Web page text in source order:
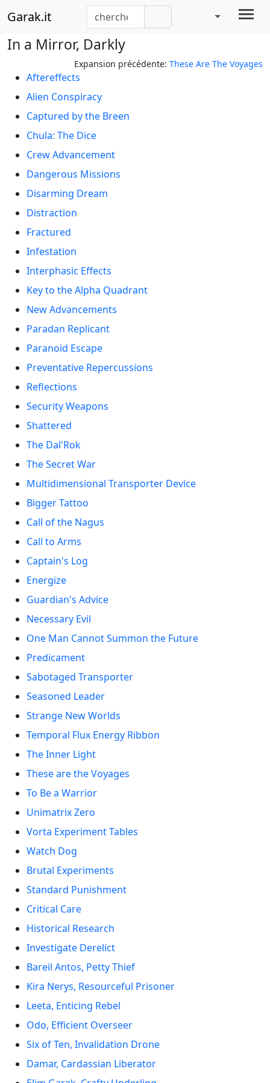
Garak.it
In a Mirror, Darkly
Expansion précédente: These Are The Voyages
Aftereffects
Alien Conspiracy
Captured by the Breen
Chula: The Dice
Crew Advancement
Dangerous Missions
Disarming Dream
Distraction
Fractured
Infestation
Interphasic Effects
Key to the Alpha Quadrant
New Advancements
Paradan Replicant
Paranoid Escape
Preventative Repercussions
Reflections
Security Weapons
Shattered
The Dal'Rok
The Secret War
Multidimensional Transporter Device
Bigger Tattoo
Call of the Nagus
Call to Arms
Captain's Log
Energize
Guardian's Advice
Necessary Evil
One Man Cannot Summon the Future
Predicament
Sabotaged Transporter
Seasoned Leader
Strange New Worlds
Temporal Flux Energy Ribbon
The Inner Light
These are the Voyages
To Be a Warrior
Unimatrix Zero
Vorta Experiment Tables
Watch Dog
Brutal Experiments
Standard Punishment
Critical Care
Historical Research
Investigate Derelict
Bareil Antos, Petty Thief
Kira Nerys, Resourceful Prisoner
Leeta, Enticing Rebel
Odo, Efficient Overseer
Six of Ten, Invalidation Drone
Damar, Cardassian Liberator